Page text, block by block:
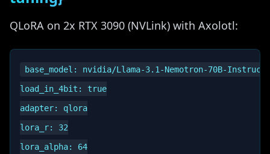
QLoRA on 2x RTX 3090 (NVLink) with Axolotl:
base_model: nvidia/Llama-3.1-Nemotron-70B-Instruct-
load_in_4bit: true
adapter: qlora
lora_r: 32
lora_alpha: 64